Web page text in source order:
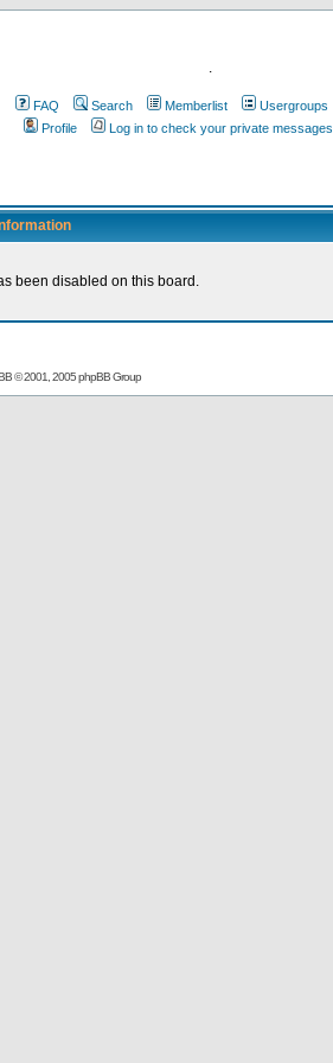
.
FAQ Search Memberlist Usergroups
Profile
Log in to check your private messages
been disabled on this board.
© 2001, 2005 phpBB Group